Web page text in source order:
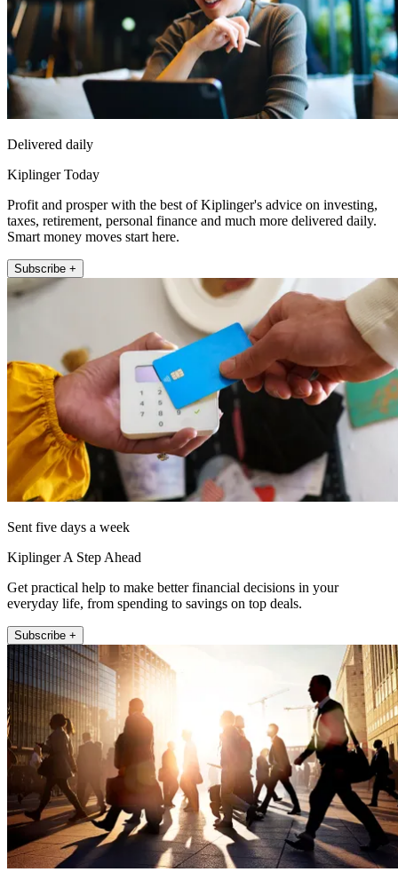
Delivered daily
Kiplinger Today
Profit and prosper with the best of Kiplinger's advice on investing,
taxes, retirement, personal finance and much more delivered daily.
Smart money moves start here.
Subscribe +
Sent five days a week
Kiplinger A Step Ahead
Get practical help to make better financial decisions in your
everyday life, from spending to savings on top deals.
Subscribe +